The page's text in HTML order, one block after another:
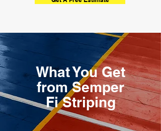
What You Get
from Semper
Fi Striping